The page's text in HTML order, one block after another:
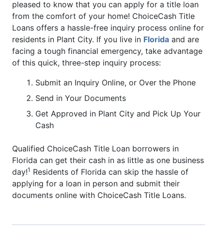
pleased to know that you can apply for a title loan
from the comfort of your home! ChoiceCash Title
Loans offers a hassle-free inquiry process online for
residents in Plant City. If you live in Florida and are
facing a tough financial emergency, take advantage
of this quick, three-step inquiry process:
Submit an Inquiry Online, or Over the Phone
Send in Your Documents
Get Approved in Plant City and Pick Up Your
Cash
Qualified ChoiceCash Title Loan borrowers in
Florida can get their cash in as little as one business
day!1 Residents of Florida can skip the hassle of
applying for a loan in person and submit their
documents online with ChoiceCash Title Loans.